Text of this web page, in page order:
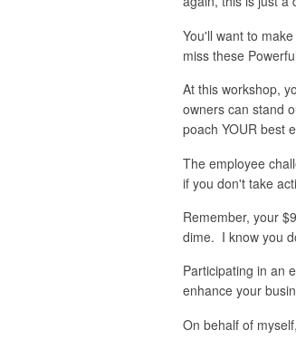
You'll want to
miss these
At this workshop,
owners can stand
poach YOUR best
The employee
if you don't take
Remember, your
dime. I know you
Participating in an
enhance your
On behalf of